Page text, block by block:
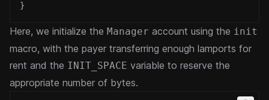
}
Here, we initialize the Manager account using the init
macro, with the payer transferring enough lamports for
rent and the INIT_SPACE variable to reserve the
appropriate number of bytes.